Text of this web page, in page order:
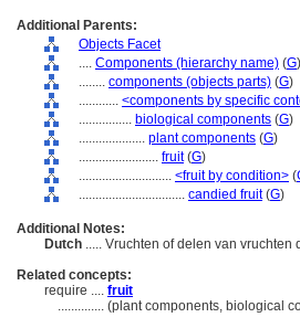
Additional Parents:
Objects Facet
.... Components (hierarchy name) (G)
........ components (objects parts) (G)
............ <components by specific
................ biological components (G)
.................... plant components (G)
........................ fruit(G)
............................ <fruit by condition> (
................................ candied fruit(G)
Additional Notes:
Dutch ..... Vruchten of delen van
Related concepts:
require .... fruit
.............. (plant components, biological